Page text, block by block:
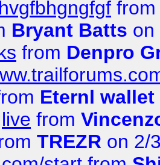
Bryant Batts on
from Denpro
Eternl
from
TREZR on 2/